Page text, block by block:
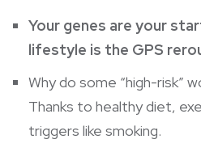
Your genes are your
lifestyle is the GPS
Why do some “high-risk”
Thanks to healthy diet,
triggers like smoking.